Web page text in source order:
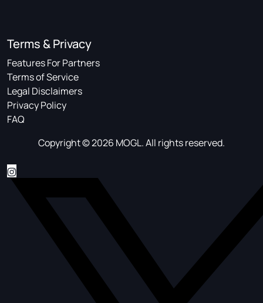
Terms & Privacy
Features For Partners
Terms of Service
Legal Disclaimers
Privacy Policy
FAQ
Copyright © 2026 MOGL. All rights reserved.